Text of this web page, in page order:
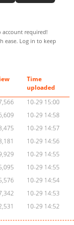
required!
ease. Log in to keep
Time
uploaded
10-29 15:00
10-29 14:58
10-29 14:57
10-29 14:56
10-29 14:55
10-29 14:55
10-29 14:54
10-29 14:53
10-29 14:52